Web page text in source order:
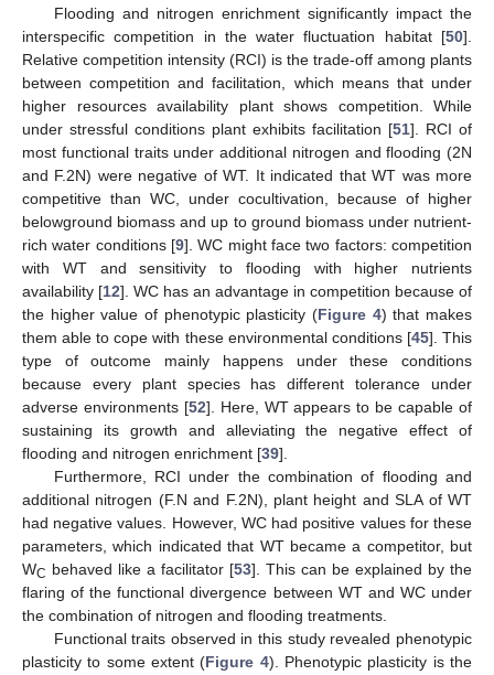
Flooding and nitrogen enrichment significantly impact the
interspecific competition in the water fluctuation habitat [50].
Relative competition intensity (RCI) is the trade-off among plants
between competition and facilitation, which means that under
higher resources availability plant shows competition. While
under stressful conditions plant exhibits facilitation [51]. RCI of
most functional traits under additional nitrogen and flooding (2N
and F.2N) were negative of WT. It indicated that WT was more
competitive than WC, under cocultivation, because of higher
belowground biomass and up to ground biomass under nutrient-
rich water conditions [9]. WC might face two factors: competition
with WT and sensitivity to flooding with higher nutrients
availability [12]. WC has an advantage in competition because of
the higher value of phenotypic plasticity (Figure 4) that makes
them able to cope with these environmental conditions [45]. This
type of outcome mainly happens under these conditions
because every plant species has different tolerance under
adverse environments [52]. Here, WT appears to be capable of
sustaining its growth and alleviating the negative effect of
flooding and nitrogen enrichment [39].
Furthermore, RCI under the combination of flooding and
additional nitrogen (F.N and F.2N), plant height and SLA of WT
had negative values. However, WC had positive values for these
parameters, which indicated that WT became a competitor, but
WC behaved like a facilitator [53]. This can be explained by the
flaring of the functional divergence between WT and WC under
the combination of nitrogen and flooding treatments.
Functional traits observed in this study revealed phenotypic
plasticity to some extent (Figure 4). Phenotypic plasticity is the